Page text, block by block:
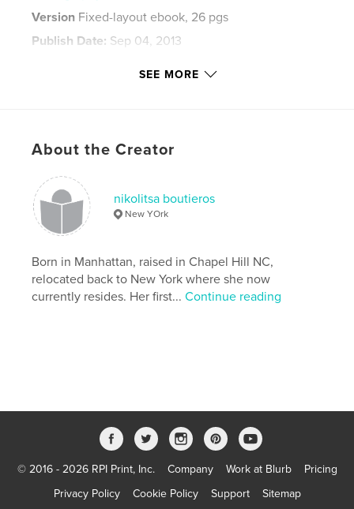
Version Fixed-layout ebook, 26 pgs
Publish Date: Sep 04, 2013
SEE MORE
About the Creator
nikolitsa boutieros
New YOrk
Born in Manhattan, raised in Chapel Hill NC,
relocated back to New York where she now
currently resides. Her first...Continue reading
© 2016 - 2026 RPI Print, Inc. Company Work at Blurb
Pricing
Privacy Policy
Cookie Policy Support Sitemap